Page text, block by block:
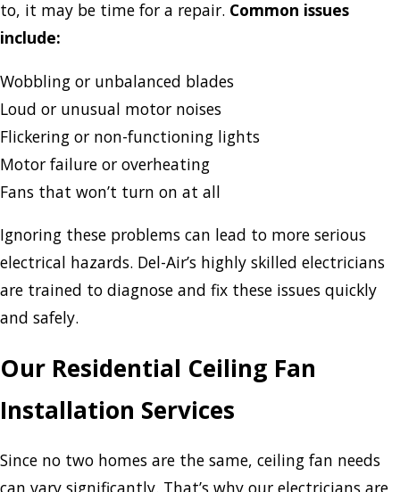
to, it may be time for a repair. Common issues
include:
Wobbling or unbalanced blades
Loud or unusual motor noises
Flickering or non-functioning lights
Motor failure or overheating
Fans that won’t turn on at all
Ignoring these problems can lead to more serious
electrical hazards. Del-Air’s highly skilled electricians
are trained to diagnose and fix these issues quickly
and safely.
Our Residential Ceiling Fan
Installation Services
Since no two homes are the same, ceiling fan needs
can vary significantly. That’s why our electricians are